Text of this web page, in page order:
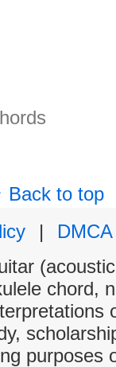
Back to top
|
DMCA
chord,
purposes